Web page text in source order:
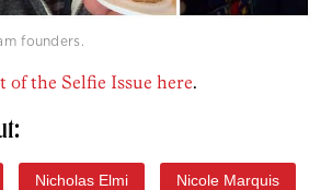
founders.
of the Selfie Issue here.
Nicholas Elmi Nicole Marquis